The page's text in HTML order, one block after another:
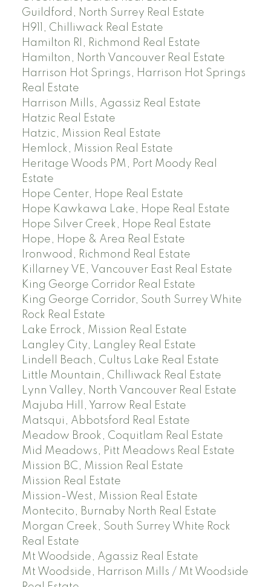
Guildford, North Surrey Real Estate
H911, Chilliwack Real Estate
Hamilton RI, Richmond Real Estate
Hamilton, North Vancouver Real Estate
Harrison Hot Springs, Harrison Hot Springs
Real Estate
Harrison Mills, Agassiz Real Estate
Hatzic Real Estate
Hatzic, Mission Real Estate
Hemlock, Mission Real Estate
Heritage Woods PM, Port Moody Real
Estate
Hope Center, Hope Real Estate
Hope Kawkawa Lake, Hope Real Estate
Hope Silver Creek, Hope Real Estate
Hope, Hope & Area Real Estate
Ironwood, Richmond Real Estate
Killarney VE, Vancouver East Real Estate
King George Corridor Real Estate
King George Corridor, South Surrey White
Rock Real Estate
Lake Errock, Mission Real Estate
Langley City, Langley Real Estate
Lindell Beach, Cultus Lake Real Estate
Little Mountain, Chilliwack Real Estate
Lynn Valley, North Vancouver Real Estate
Majuba Hill, Yarrow Real Estate
Matsqui, Abbotsford Real Estate
Meadow Brook, Coquitlam Real Estate
Mid Meadows, Pitt Meadows Real Estate
Mission BC, Mission Real Estate
Mission Real Estate
Mission-West, Mission Real Estate
Montecito, Burnaby North Real Estate
Morgan Creek, South Surrey White Rock
Real Estate
Mt Woodside, Agassiz Real Estate
Mt Woodside, Harrison Mills / Mt Woodside